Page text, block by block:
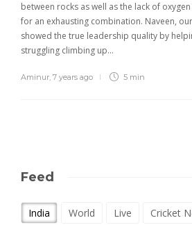
between rocks as well as the lack of
for an exhausting combination. Naveen,
showed the true leadership quality by
struggling climbing up…
Aminur, 7 years ago 5 min
Feed
India World Live Cricket